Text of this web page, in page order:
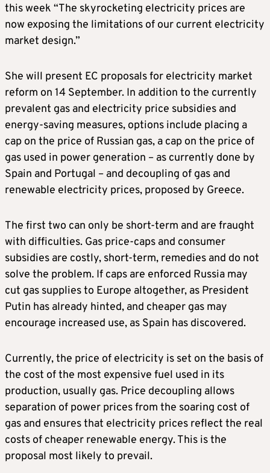
this week “The skyrocketing electricity prices are
now exposing the limitations of our current electricity
market design.”
She will present EC proposals for electricity market
reform on 14 September. In addition to the currently
prevalent gas and electricity price subsidies and
energy-saving measures, options include placing a
cap on the price of Russian gas, a cap on the price of
gas used in power generation – as currently done by
Spain and Portugal – and decoupling of gas and
renewable electricity prices, proposed by Greece.
The first two can only be short-term and are fraught
with difficulties. Gas price-caps and consumer
subsidies are costly, short-term, remedies and do not
solve the problem. If caps are enforced Russia may
cut gas supplies to Europe altogether, as President
Putin has already hinted, and cheaper gas may
encourage increased use, as Spain has discovered.
Currently, the price of electricity is set on the basis of
the cost of the most expensive fuel used in its
production, usually gas. Price decoupling allows
separation of power prices from the soaring cost of
gas and ensures that electricity prices reflect the real
costs of cheaper renewable energy. This is the
proposal most likely to prevail.